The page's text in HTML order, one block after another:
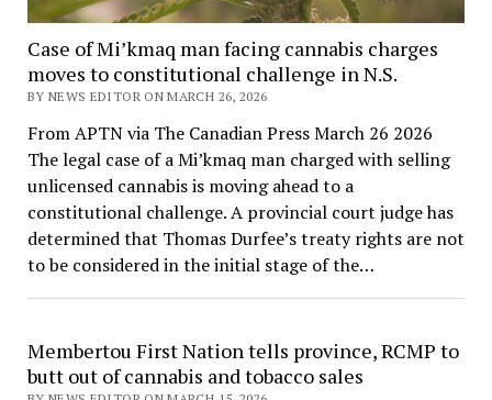
Case of Mi’kmaq man facing cannabis charges
moves to constitutional challenge in N.S.
BY NEWS EDITOR ON MARCH 26, 2026
From APTN via The Canadian Press March 26 2026
The legal case of a Mi’kmaq man charged with selling
unlicensed cannabis is moving ahead to a
constitutional challenge. A provincial court judge has
determined that Thomas Durfee’s treaty rights are not
to be considered in the initial stage of the…
Membertou First Nation tells province, RCMP to
butt out of cannabis and tobacco sales